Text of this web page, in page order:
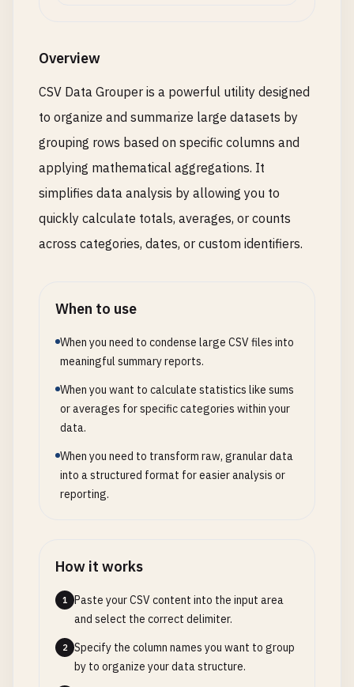
Overview
CSV Data Grouper is a powerful utility designed
to organize and summarize large datasets by
grouping rows based on specific columns and
applying mathematical aggregations. It
simplifies data analysis by allowing you to
quickly calculate totals, averages, or counts
across categories, dates, or custom identifiers.
When to use
When you need to condense large CSV files into
meaningful summary reports.
When you want to calculate statistics like sums
or averages for specific categories within your
data.
When you need to transform raw, granular data
into a structured format for easier analysis or
reporting.
How it works
1
Paste your CSV content into the input area
and select the correct delimiter.
2
Specify the column names you want to group
by to organize your data structure.